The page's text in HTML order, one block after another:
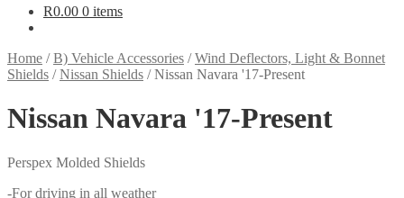
R0.00 0 items
Home /B) Vehicle Accessories /Wind Deflectors, Light & Bonnet
Shields /Nissan Shields /Nissan Navara '17-Present
Nissan Navara '17-Present
Perspex Molded Shields
-For driving in all weather